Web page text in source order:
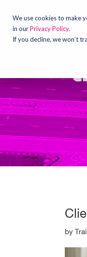
We use cookies to make
in ourPrivacy Policy.
If you decline, we won’t
Player
by